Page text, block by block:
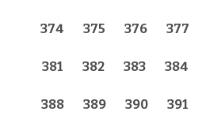
374 375 376 377
381 382 383 384
388 389 390 391